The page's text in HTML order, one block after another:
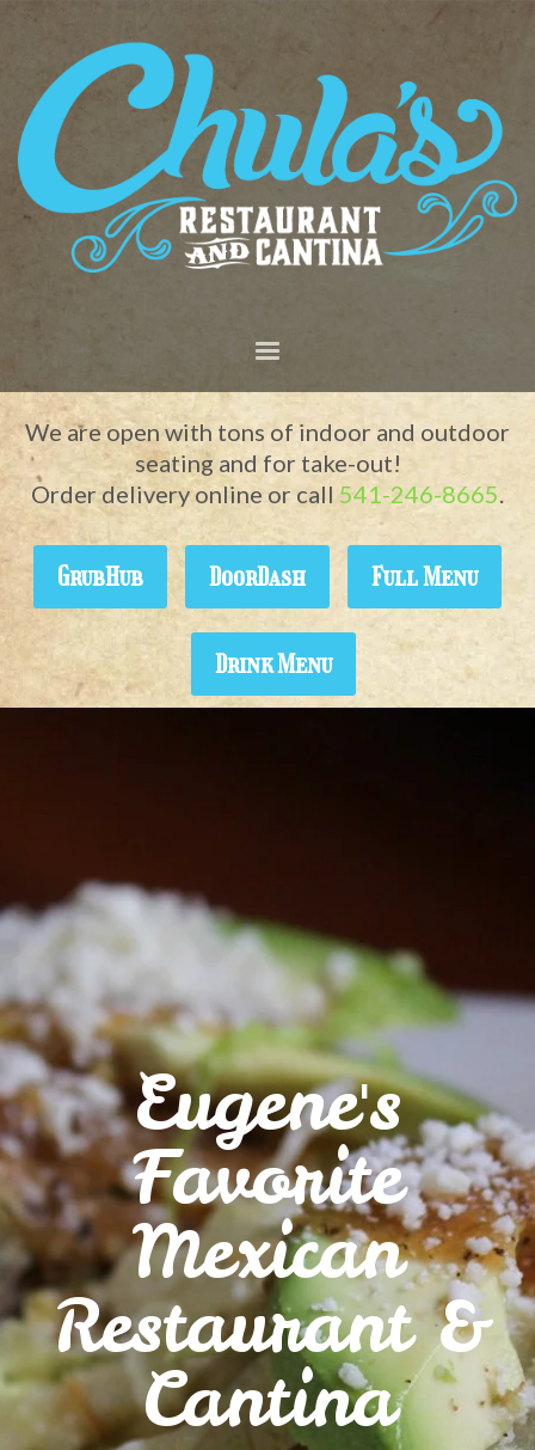
We are open with tons of indoor and outdoor
seating and for take-out!
Order delivery online or call 541-246-8665.
GrubHub DoorDash Full Menu
Drink Menu
Eugene's
Favorite
Mexican
Restaurant &
Cantina